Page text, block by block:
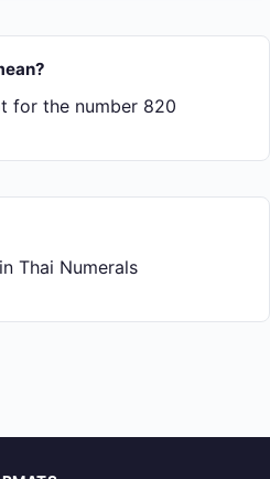
for the number 820
Thai Numerals